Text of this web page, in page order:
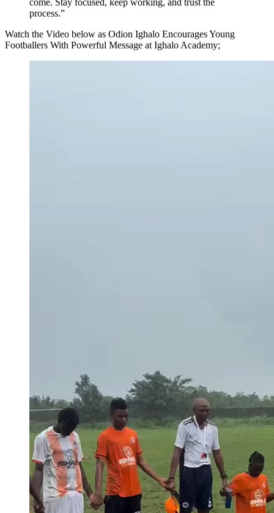
process.”
Watch the Video below as Odion Ighalo Encourages Young
Footballers With Powerful Message at Ighalo Academy;